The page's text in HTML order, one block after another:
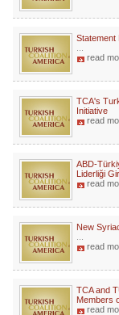
Statement
read
TCA's
Initiative
read
ABD-
Liderliği
read
New
read
TCA and
Members
read